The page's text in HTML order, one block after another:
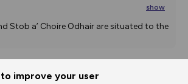
improve your user
show
Stob a’ Choire Odhair are situated to the